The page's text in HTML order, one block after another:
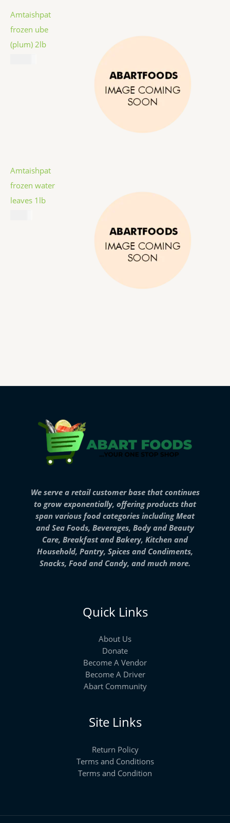
Amtaishpat
frozen ube
(plum) 2lb
Amtaishpat
frozen water
leaves 1lb
We serve a retail customer base that continues
to grow exponentially, offering products that
span various food categories including Meat
and Sea Foods, Beverages, Body and Beauty
Care, Breakfast and Bakery, Kitchen and
Household, Pantry, Spices and Condiments,
Snacks, Food and Candy, and much more.
Quick Links
About Us
Donate
Become A Vendor
Become A Driver
Abart Community
Site Links
Return Policy
Terms and Conditions
Terms and Condition